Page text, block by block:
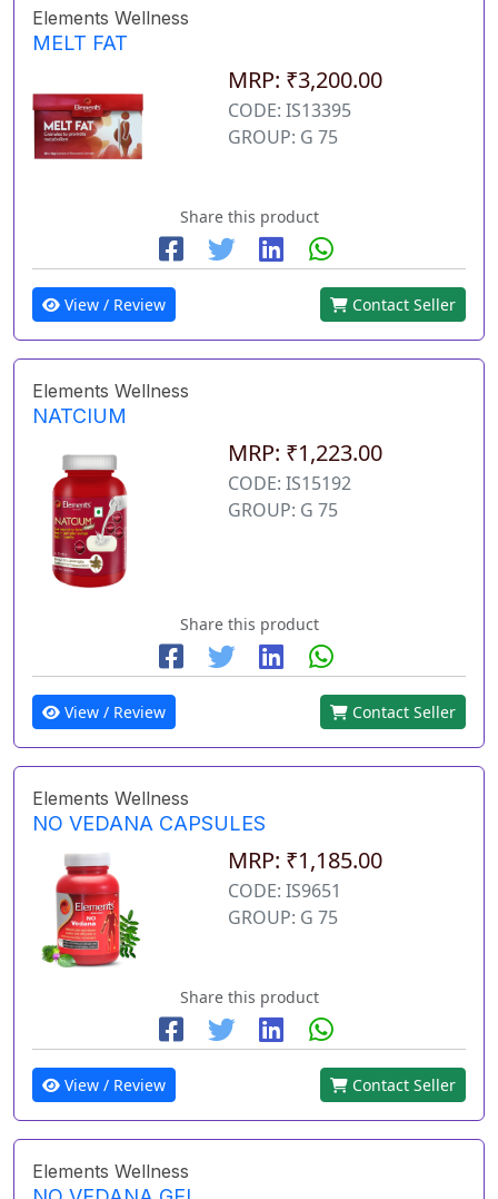
Elements Wellness
MELT FAT
MRP: ₹3,200.00
CODE: IS13395
GROUP: G 75
Share this product
View / Review Contact Seller
Elements Wellness
NATCIUM
MRP: ₹1,223.00
CODE: IS15192
GROUP: G 75
Share this product
View / Review Contact Seller
Elements Wellness
NO VEDANA CAPSULES
MRP: ₹1,185.00
CODE: IS9651
GROUP: G 75
Share this product
View / Review Contact Seller
Elements Wellness